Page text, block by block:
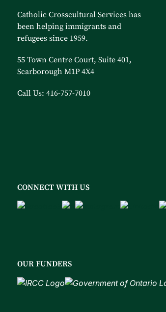
Catholic Crosscultural Services has
been helping immigrants and
refugees since 1959.
55 Town Centre Court, Suite 401,
Scarborough M1P 4X4
Call Us: 416-757-7010
CONNECT WITH US
OUR FUNDERS